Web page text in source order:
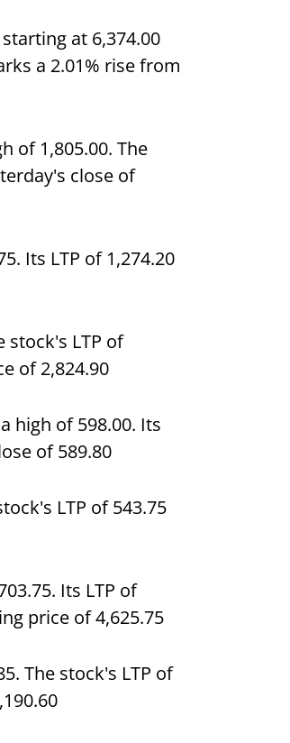
at 6,374.00
a 2.01% rise from
of 1,805.00. The
close of
Its LTP of 1,274.20
stock's LTP of
of 2,824.90
high of 598.00. Its
of 589.80
LTP of 543.75
Its LTP of
price of 4,625.75
The stock's LTP of